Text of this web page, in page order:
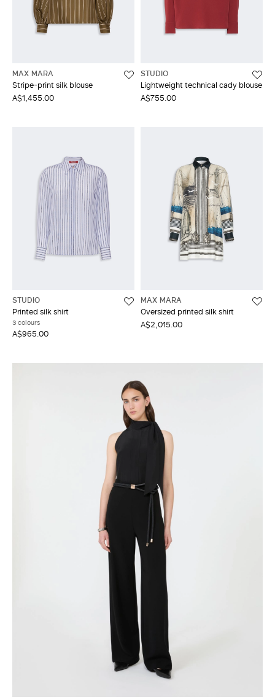
MAX MARA
Stripe-print silk blouse
A$1,455.00
STUDIO
Lightweight technical cady blouse
A$755.00
STUDIO
Printed silk shirt
3 colours
A$965.00
MAX MARA
Oversized printed silk shirt
A$2,015.00